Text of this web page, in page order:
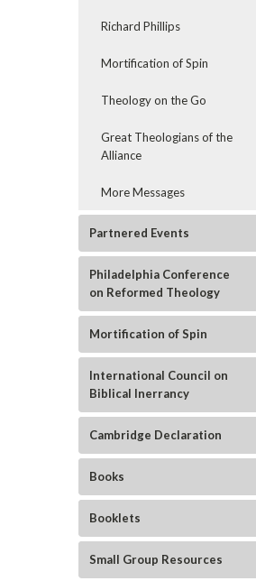
Richard Phillips
Mortification of Spin
Theology on the Go
Great Theologians of the
Alliance
More Messages
Partnered Events
Philadelphia Conference
on Reformed Theology
Mortification of Spin
International Council on
Biblical Inerrancy
Cambridge Declaration
Books
Booklets
Small Group Resources